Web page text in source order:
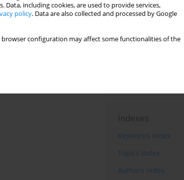
including cookies, are used to provide services,
policy. Data are also collected and processed by Google
configuration may affect some functionalities of the
critical infrastructure
Possibilities of
supply to Poland
gasquality
Assessment of
Kazakhstan and
Indexes
Keywords index
Topics index
Authors index